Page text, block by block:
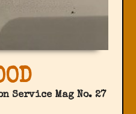
Service Mag No. 27